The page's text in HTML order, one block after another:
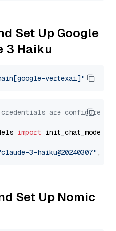
Set Up Google
3 Haiku
vertexai]"
are configured
import init_chat_model
3-haiku@20240307" ,
Set Up Nomic